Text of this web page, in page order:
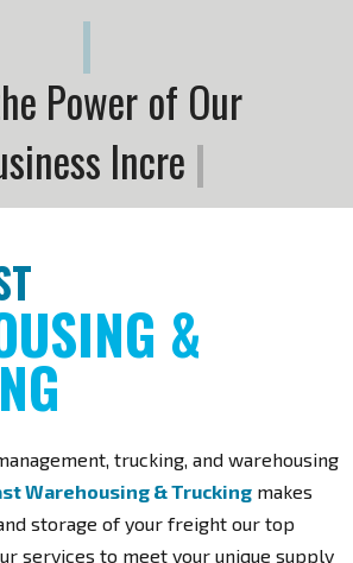
|
he Power of Our
essInc rease t
Powerof|
&
trucking, and warehousing
Warehousing & Truckingmakes